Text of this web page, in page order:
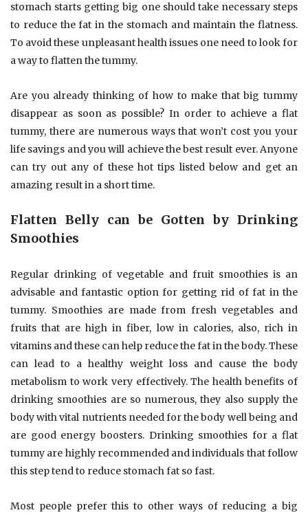
stomach starts getting big one should take necessary steps
to reduce the fat in the stomach and maintain the flatness.
To avoid these unpleasant health issues one need to look for
a way to flatten the tummy.
Are you already thinking of how to make that big tummy
disappear as soon as possible? In order to achieve a flat
tummy, there are numerous ways that won’t cost you your
life savings and you will achieve the best result ever. Anyone
can try out any of these hot tips listed below and get an
amazing result in a short time.
Flatten Belly can be Gotten by Drinking
Smoothies
Regular drinking of vegetable and fruit smoothies is an
advisable and fantastic option for getting rid of fat in the
tummy. Smoothies are made from fresh vegetables and
fruits that are high in fiber, low in calories, also, rich in
vitamins and these can help reduce the fat in the body. These
can lead to a healthy weight loss and cause the body
metabolism to work very effectively. The health benefits of
drinking smoothies are so numerous, they also supply the
body with vital nutrients needed for the body well being and
are good energy boosters. Drinking smoothies for a flat
tummy are highly recommended and individuals that follow
this step tend to reduce stomach fat so fast.
Most people prefer this to other ways of reducing a big